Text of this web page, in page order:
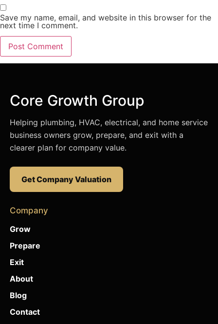
Save my name, email, and website in this browser for the
next time I comment.
Core Growth Group
Helping plumbing, HVAC, electrical, and home service
business owners grow, prepare, and exit with a
clearer plan for company value.
Get Company Valuation
Company
Grow
Prepare
Exit
About
Blog
Contact